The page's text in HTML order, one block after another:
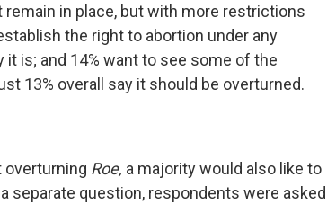
in place, but with more restrictions
the right to abortion under any
is; and 14% want to see some of the
13% overall say it should be overturned.
overturning Roe, a majority would also like to
separate question, respondents were asked